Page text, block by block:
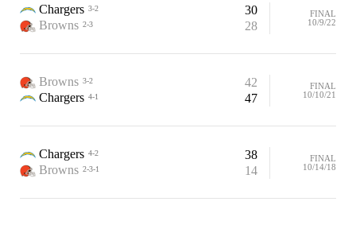
Chargers 3-2
30
Browns 2-3 28
FINAL
10/9/22
Browns 3-2
42
Chargers 4-1 47
FINAL
10/10/21
Chargers 4-2
38
Browns 2-3-1 14
FINAL
10/14/18